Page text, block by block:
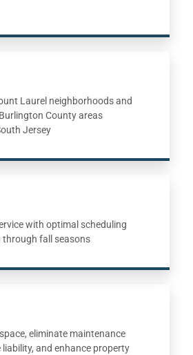
Laurel neighborhoods and
County areas
Jersey
with optimal scheduling
through fall seasons
eliminate maintenance
liability, and enhance property